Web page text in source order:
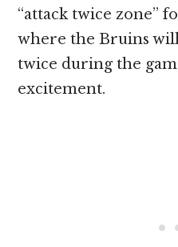
“attack twice zone”
where the Bruins
twice during the
excitement.